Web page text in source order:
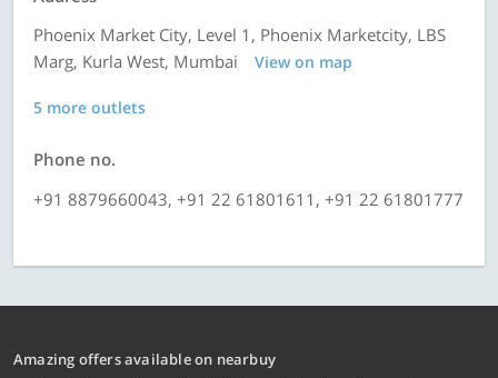
Phoenix Market City, Level 1, Phoenix Marketcity, LBS
Marg, Kurla West, Mumbai
View on map
5 more outlets
Phone no.
+91 8879660043, +91 22 61801611, +91 22 61801777
Amazing offers available on nearbuy